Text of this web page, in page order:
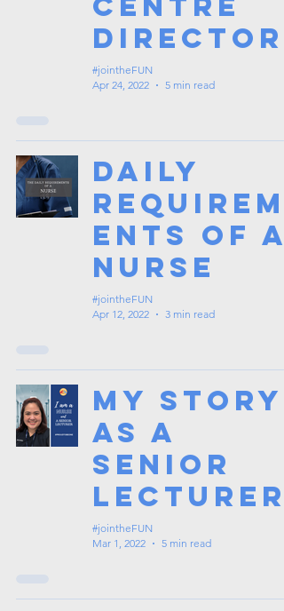
Director
#jointheFUN
Apr 24, 2022
5 min read
Daily
Requirem
ents of a
Nurse
#jointheFUN
Apr 12, 2022
3 min read
My Story
as a
Senior
Lecturer
#jointheFUN
Mar 1, 2022
5 min read